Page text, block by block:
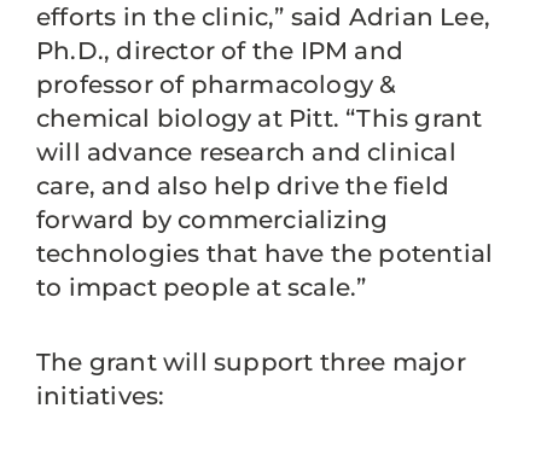
efforts in the clinic,” said Adrian Lee,
Ph.D., director of the IPM and
professor of pharmacology &
chemical biology at Pitt. “This grant
will advance research and clinical
care, and also help drive the field
forward by commercializing
technologies that have the potential
to impact people at scale.”
The grant will support three major
initiatives: